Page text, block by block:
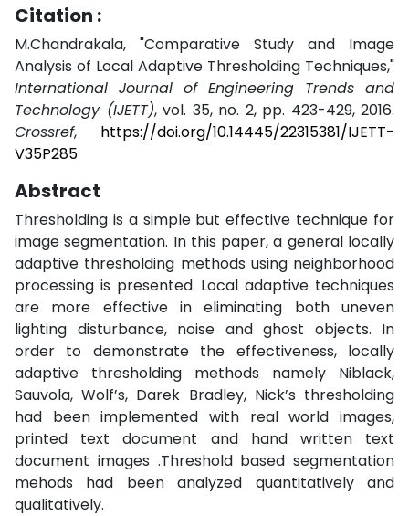
Citation :
M.Chandrakala, "Comparative Study and Image
Analysis of Local Adaptive Thresholding Techniques,"
International Journal of Engineering Trends and
Technology (IJETT), vol. 35, no. 2, pp. 423-429, 2016.
Crossref, https://doi.org/10.14445/22315381/IJETT-
V35P285
Abstract
Thresholding is a simple but effective technique for
image segmentation. In this paper, a general locally
adaptive thresholding methods using neighborhood
processing is presented. Local adaptive techniques
are more effective in eliminating both uneven
lighting disturbance, noise and ghost objects. In
order to demonstrate the effectiveness, locally
adaptive thresholding methods namely Niblack,
Sauvola, Wolf’s, Darek Bradley, Nick’s thresholding
had been implemented with real world images,
printed text document and hand written text
document images .Threshold based segmentation
mehods had been analyzed quantitatively and
qualitatively.